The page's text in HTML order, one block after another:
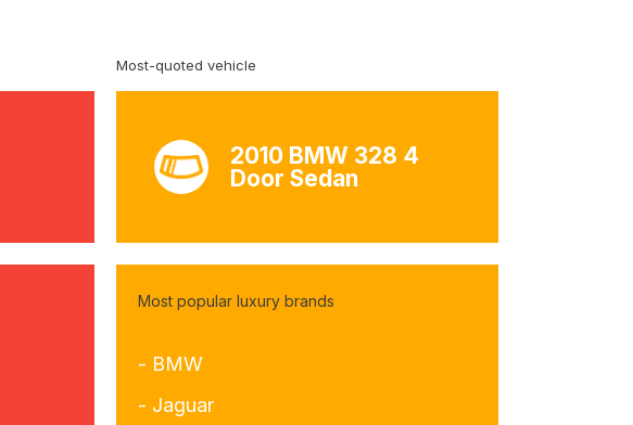
Most-quoted vehicle
2010 BMW 328 4
Door Sedan
Most popular luxury brands
- BMW
- Jaguar